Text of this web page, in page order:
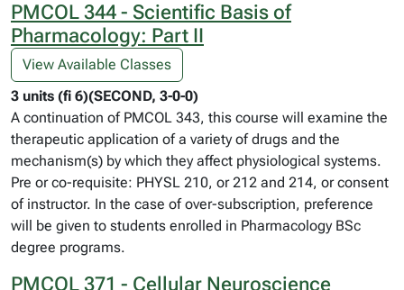
PMCOL 344 - Scientific Basis of
Pharmacology: Part II
View Available Classes
3 units (fi 6)(SECOND, 3-0-0)
A continuation of PMCOL 343, this course will examine the
therapeutic application of a variety of drugs and the
mechanism(s) by which they affect physiological systems.
Pre or co-requisite: PHYSL 210, or 212 and 214, or consent
of instructor. In the case of over-subscription, preference
will be given to students enrolled in Pharmacology BSc
degree programs.
PMCOL 371 - Cellular Neuroscience